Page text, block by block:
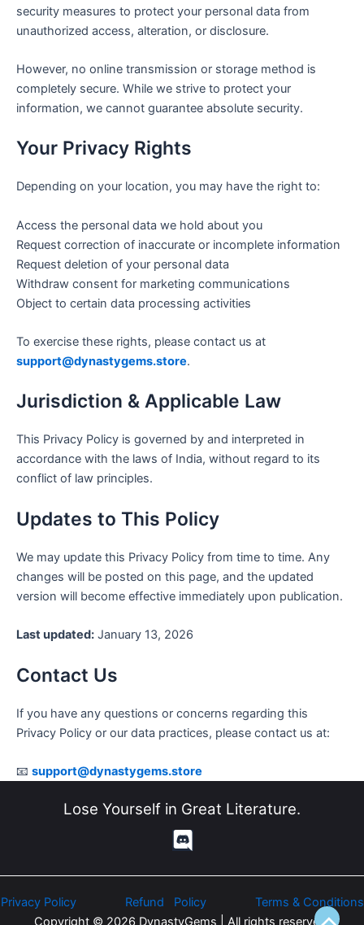
security measures to protect your personal data from
unauthorized access, alteration, or disclosure.
However, no online transmission or storage method is
completely secure. While we strive to protect your
information, we cannot guarantee absolute security.
Your Privacy Rights
Depending on your location, you may have the right to:
Access the personal data we hold about you
Request correction of inaccurate or incomplete information
Request deletion of your personal data
Withdraw consent for marketing communications
Object to certain data processing activities
To exercise these rights, please contact us at
support@dynastygems.store.
Jurisdiction & Applicable Law
This Privacy Policy is governed by and interpreted in
accordance with the laws of India, without regard to its
conflict of law principles.
Updates to This Policy
We may update this Privacy Policy from time to time. Any
changes will be posted on this page, and the updated
version will become effective immediately upon publication.
Last updated: January 13, 2026
Contact Us
If you have any questions or concerns regarding this
Privacy Policy or our data practices, please contact us at:
📧 support@dynastygems.store
Lose Yourself in Great Literature.
Privacy Policy Refund Policy
Terms & Conditions
Copyright © 2026 DynastyGems | All rights reserved.